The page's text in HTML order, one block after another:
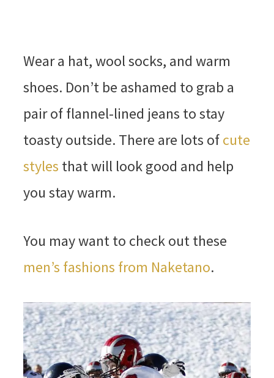
Wear a hat, wool socks, and warm
shoes. Don’t be ashamed to grab a
pair of flannel-lined jeans to stay
toasty outside. There are lots ofcute
styles that will look good and help
you stay warm.
You may want to check out these
men’s fashions from Naketano.